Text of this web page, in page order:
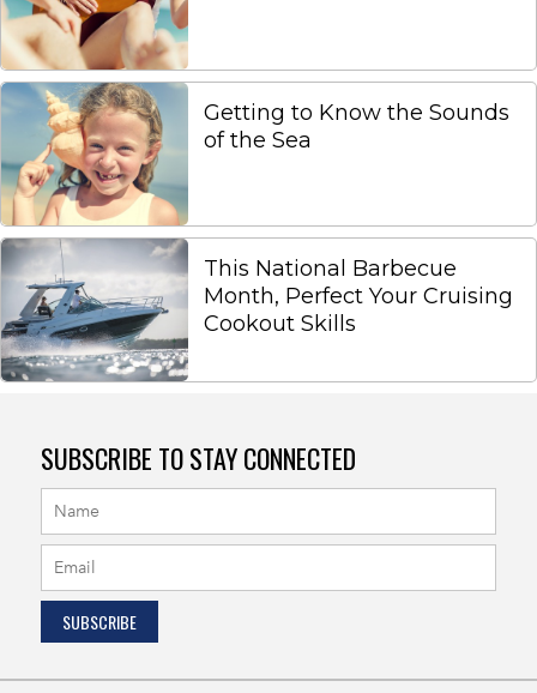
Getting to Know the Sounds
of the Sea
This National Barbecue
Month, Perfect Your Cruising
Cookout Skills
SUBSCRIBE TO STAY CONNECTED